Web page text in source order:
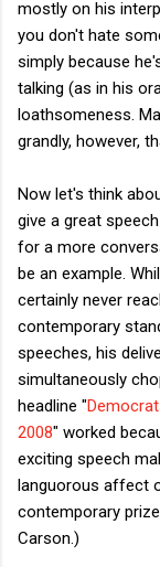
mostly on his
you don't hate
simply because
talking (as in his
loathsomeness.
grandly, however,
Now let's think
give a great
for a more
be an example.
certainly never
contemporary
speeches, his
simultaneously
headline "
2008" worked
exciting speech
languorous affect
contemporary
Carson.)